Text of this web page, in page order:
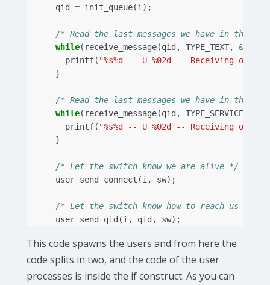
qid
= init_queue(i);
/* Read the last messages we have in the
while( receive_message(qid , TYPE_TEXT, &
printf( "%s%d -- U %02d -- Receiving old
}
/* Read the last messages we have in the
while( receive_message(qid , TYPE_SERVICE
printf( "%s%d -- U %02d -- Receiving old
}
/* Let the switch know we are alive */
user_send_connect (i, sw);
/* Let the switch know how to reach us */
user_send_qid (i, qid , sw);
This code spawns the users and from here the
code splits in two, and the code of the user
processes is inside the if construct. As you can